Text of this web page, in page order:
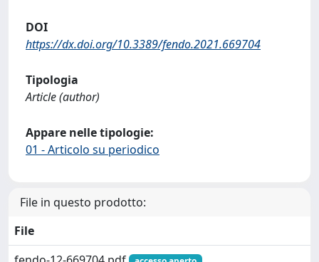
DOI
https://dx.doi.org/10.3389/fendo.2021.669704
Tipologia
Article (author)
Appare nelle tipologie:
01 - Articolo su periodico
File in questo prodotto:
File